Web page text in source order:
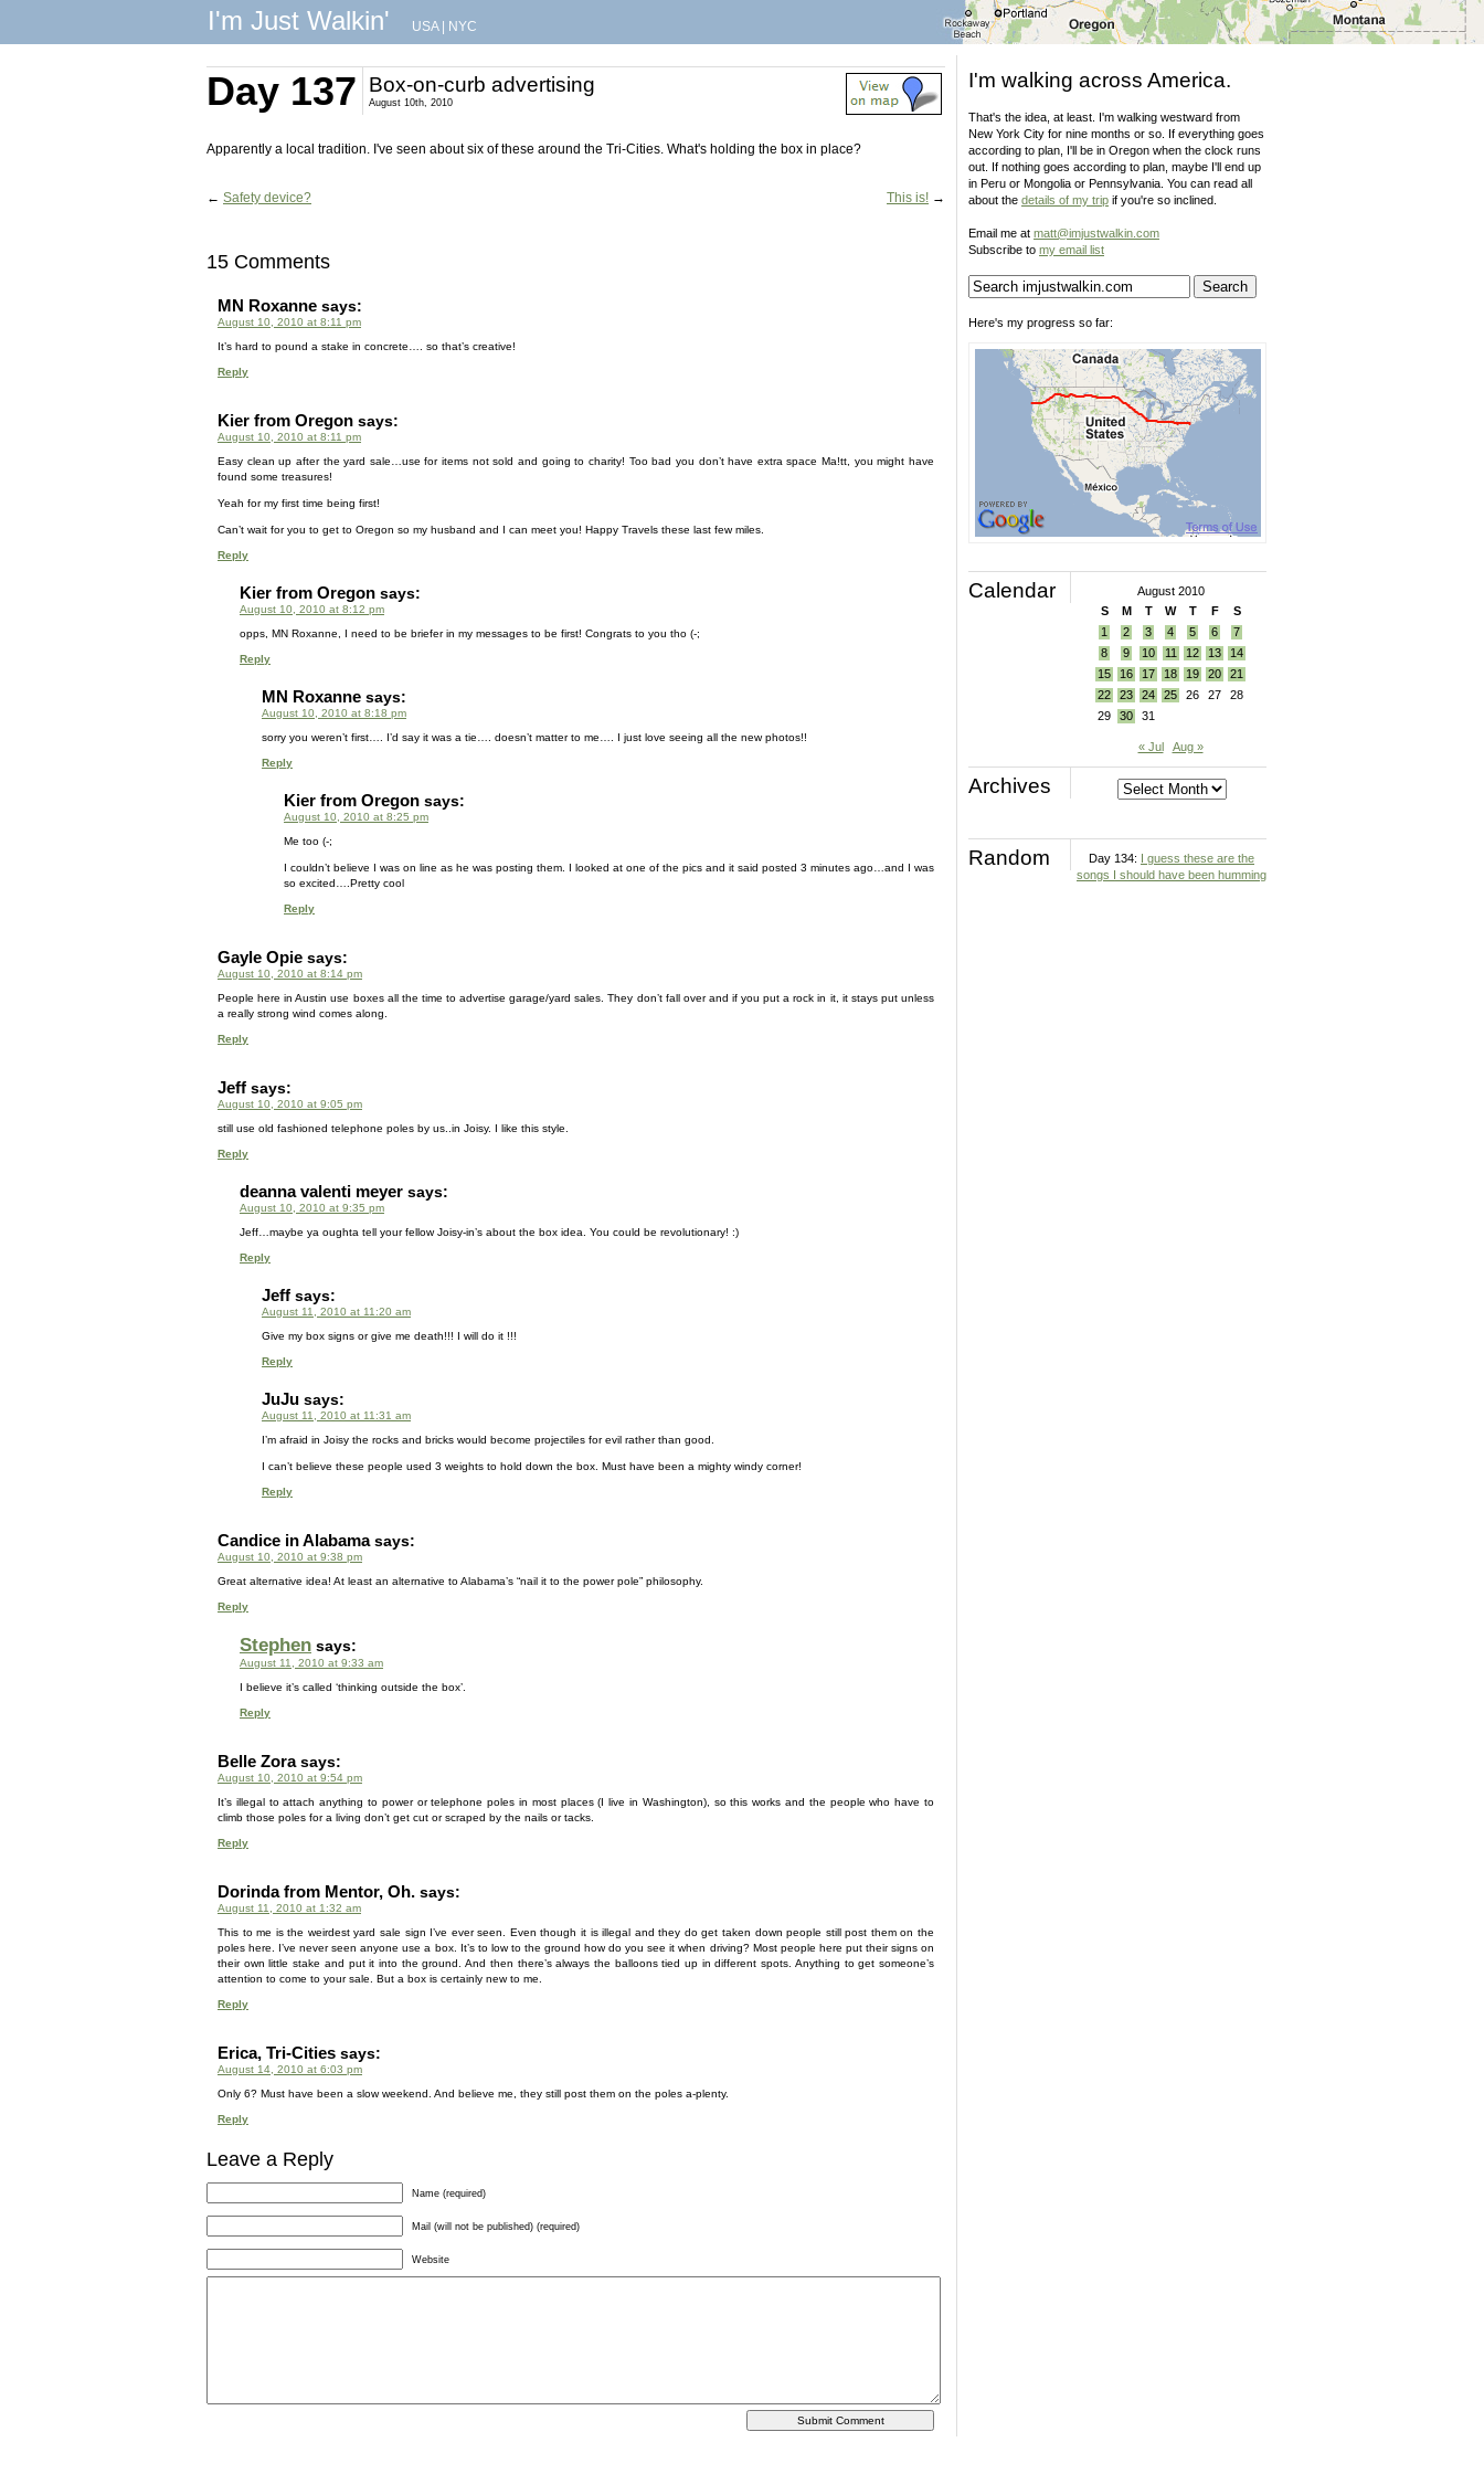
I'm Just Walkin' USA| NYC
Day 137 Box-on-curb advertising
August 10th, 2010
Apparently a local tradition. I've seen about six of these around the Tri-Cities. What's holding the box in place?
← Safety device? This is! →
15 Comments
MN Roxanne says:
August 10, 2010 at 8:11 pm
It’s hard to pound a stake in concrete…. so that’s creative!
Reply
Kier from Oregon says:
August 10, 2010 at 8:11 pm
Easy clean up after the yard sale…use for items not sold and going to charity! Too bad you don’t have extra space Ma!tt, you might have
found some treasures!
Yeah for my first time being first!
Can’t wait for you to get to Oregon so my husband and I can meet you! Happy Travels these last few miles.
Reply
Kier from Oregon says:
August 10, 2010 at 8:12 pm
opps, MN Roxanne, I need to be briefer in my messages to be first! Congrats to you tho (-;
Reply
MN Roxanne says:
August 10, 2010 at 8:18 pm
sorry you weren’t first…. I’d say it was a tie…. doesn’t matter to me…. I just love seeing all the new photos!!
Reply
Kier from Oregon says:
August 10, 2010 at 8:25 pm
Me too (-;
I couldn’t believe I was on line as he was posting them. I looked at one of the pics and it said posted 3 minutes ago…and I was
so excited….Pretty cool
Reply
Gayle Opie says:
August 10, 2010 at 8:14 pm
People here in Austin use boxes all the time to advertise garage/yard sales. They don’t fall over and if you put a rock in it, it stays put unless
a really strong wind comes along.
Reply
Jeff says:
August 10, 2010 at 9:05 pm
still use old fashioned telephone poles by us..in Joisy. I like this style.
Reply
deanna valenti meyer says:
August 10, 2010 at 9:35 pm
Jeff…maybe ya oughta tell your fellow Joisy-in’s about the box idea. You could be revolutionary! :)
Reply
Jeff says:
August 11, 2010 at 11:20 am
Give my box signs or give me death!!! I will do it !!!
Reply
JuJu says:
August 11, 2010 at 11:31 am
I’m afraid in Joisy the rocks and bricks would become projectiles for evil rather than good.
I can’t believe these people used 3 weights to hold down the box. Must have been a mighty windy corner!
Reply
Candice in Alabama says:
August 10, 2010 at 9:38 pm
Great alternative idea! At least an alternative to Alabama’s “nail it to the power pole” philosophy.
Reply
Stephen says:
August 11, 2010 at 9:33 am
I believe it’s called ‘thinking outside the box’.
Reply
Belle Zora says:
August 10, 2010 at 9:54 pm
It’s illegal to attach anything to power or telephone poles in most places (I live in Washington), so this works and the people who have to
climb those poles for a living don’t get cut or scraped by the nails or tacks.
Reply
Dorinda from Mentor, Oh. says:
August 11, 2010 at 1:32 am
This to me is the weirdest yard sale sign I’ve ever seen. Even though it is illegal and they do get taken down people still post them on the
poles here. I’ve never seen anyone use a box. It’s to low to the ground how do you see it when driving? Most people here put their signs on
their own little stake and put it into the ground. And then there’s always the balloons tied up in different spots. Anything to get someone’s
attention to come to your sale. But a box is certainly new to me.
Reply
Erica, Tri-Cities says:
August 14, 2010 at 6:03 pm
Only 6? Must have been a slow weekend. And believe me, they still post them on the poles a-plenty.
Reply
Leave a Reply
Name (required)
Mail (will not be published) (required)
Website
I'm walking across America.
That's the idea, at least. I'm walking westward from
New York City for nine months or so. If everything goes
according to plan, I'll be in Oregon when the clock runs
out. If nothing goes according to plan, maybe I'll end up
in Peru or Mongolia or Pennsylvania. You can read all
about the details of my trip if you're so inclined.
Email me at matt@imjustwalkin.com
Subscribe to my email list
Here's my progress so far:
Calendar
August 2010
S
M T W T F
S
1
2 3 4 5 6
7
8
9 10 11 12 13
14
15
16 17 18 19 20
21
22
23 24 25 26 27
28
29
30 31
« Jul Aug »
Archives
Random Day 134: I guess these are the
songs I should have been humming